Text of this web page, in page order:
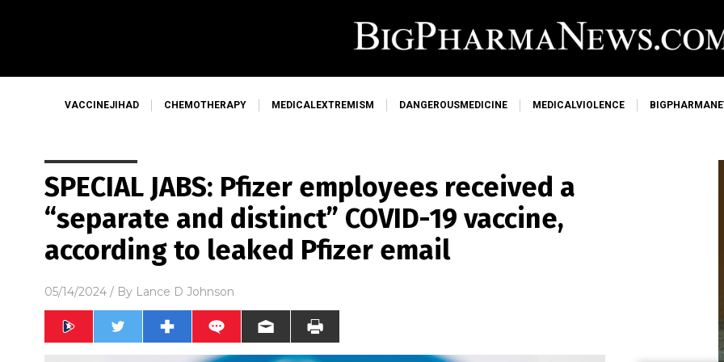
VACCINEJIHAD CHEMOTHERAPY MEDICALEXTREMISM DANGEROUSMEDICINE MEDICALVIOLENCE
SPECIAL JABS: Pfizer employees received a
“separate and distinct” COVID-19 vaccine,
according to leaked Pfizer email
05/14/2024 / By Lance D Johnson